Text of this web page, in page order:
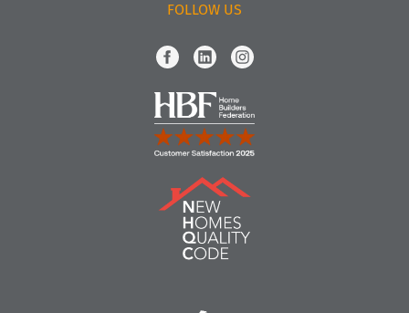
FOLLOW US